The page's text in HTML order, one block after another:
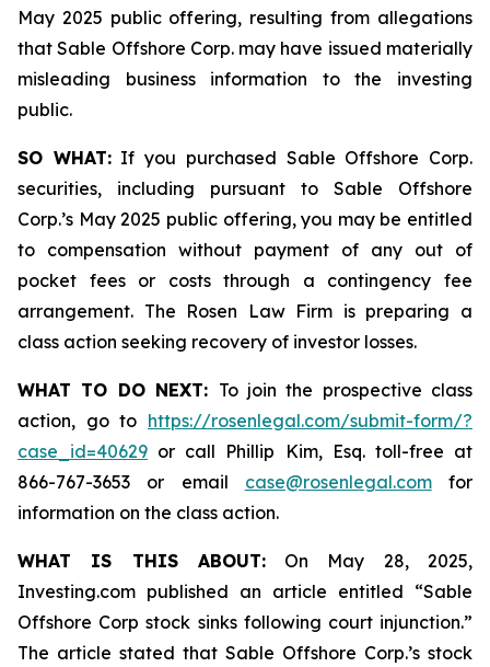
May 2025 public offering, resulting from allegations
that Sable Offshore Corp. may have issued materially
misleading business information to the investing
public.
SO WHAT:If you purchased Sable Offshore Corp.
securities, including pursuant to Sable Offshore
Corp.’s May 2025 public offering, you may be entitled
to compensation without payment of any out of
pocket fees or costs through a contingency fee
arrangement. The Rosen Law Firm is preparing a
class action seeking recovery of investor losses.
WHAT TO DO NEXT: To join the prospective class
action, go to https://rosenlegal.com/submit-form/?
case_id=40629 or call Phillip Kim, Esq. toll-free at
866-767-3653 or email case@rosenlegal.comfor
information on the class action.
WHAT IS THIS ABOUT:On May 28, 2025,
Investing.com published an article entitled “Sable
Offshore Corp stock sinks following court injunction.”
The article stated that Sable Offshore Corp.’s stock